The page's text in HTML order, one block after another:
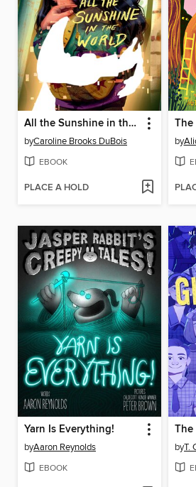
All the Sunshine in the World
byCaroline Brooks DuBois
EBOOK
PLACE A HOLD
The
by
Yarn Is Everything!
byAaron Reynolds
EBOOK
The
byT.